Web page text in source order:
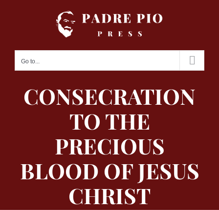
Go to...
CONSECRATION
TO THE
PRECIOUS
BLOOD OF JESUS
CHRIST